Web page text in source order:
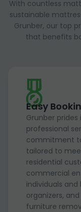
With countless
sustainable
Grunber, our top
that benefits
Easy
Grunber
professional
commitment
tailored to
residential
commercial
individuals and
organizers,
furniture